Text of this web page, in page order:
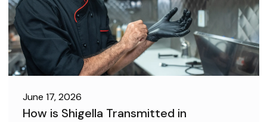
June 17, 2026
How is Shigella Transmitted in